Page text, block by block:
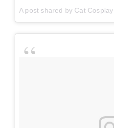
A post shared by Cat Cosplay